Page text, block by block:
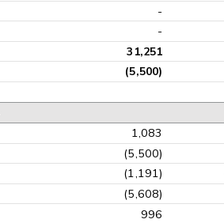
-
-
31,251
(5,500)
1,083
(5,500)
(1,191)
(5,608)
996